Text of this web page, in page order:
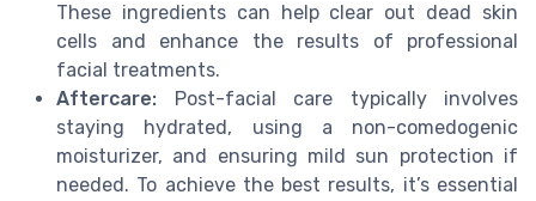
These ingredients can help clear out dead skin
cells and enhance the results of professional
facial treatments.
Aftercare: Post-facial care typically involves
staying hydrated, using a non-comedogenic
moisturizer, and ensuring mild sun protection if
needed. To achieve the best results, it’s essential